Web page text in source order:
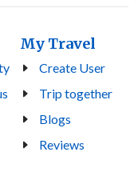
My Travel
Create User
Trip together
Blogs
Reviews